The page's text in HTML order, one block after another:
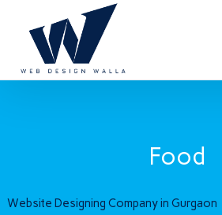
Food
Website Designing Company in Gurgaon